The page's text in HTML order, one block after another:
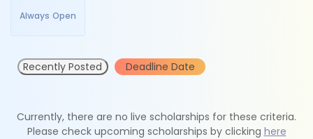
Always Open
Recently Posted Deadline Date
Currently, there are no live scholarships for these criteria.
Please check upcoming scholarships by clicking here